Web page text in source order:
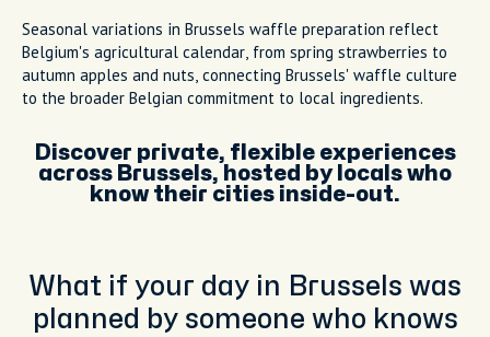
Seasonal variations in Brussels waffle preparation reflect
Belgium's agricultural calendar, from spring strawberries to
autumn apples and nuts, connecting Brussels' waffle culture
to the broader Belgian commitment to local ingredients.
Discover private, flexible experiences
across Brussels, hosted by locals who
know their cities inside-out.
What if your day in Brussels was
planned by someone who knows